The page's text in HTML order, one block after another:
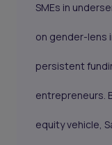
SMEs in
on gender-lens
persistent
entrepreneurs.
equity vehicle,